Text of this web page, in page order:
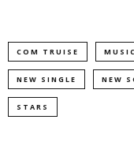
COM TRUISE MUSIC
NEW SINGLE NEW
STARS